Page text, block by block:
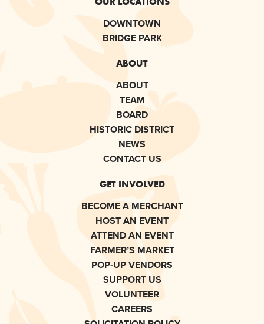
DOWNTOWN
BRIDGE PARK
ABOUT
ABOUT
TEAM
BOARD
HISTORIC DISTRICT
NEWS
CONTACT US
GET INVOLVED
BECOME A MERCHANT
HOST AN EVENT
ATTEND AN EVENT
FARMER’S MARKET
POP-UP VENDORS
SUPPORT US
VOLUNTEER
CAREERS